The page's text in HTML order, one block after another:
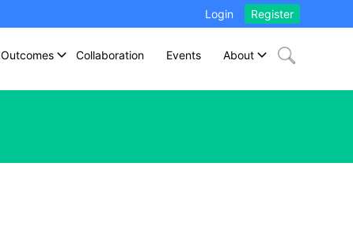
Login Register
Outcomes Collaboration Events About